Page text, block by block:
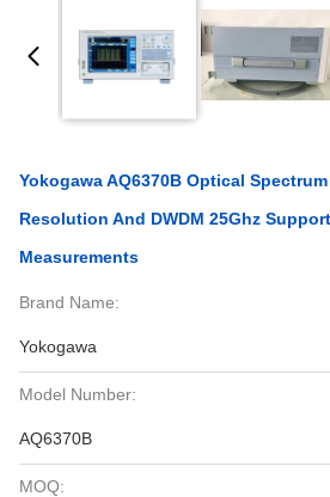
Yokogawa AQ6370B Optical
Resolution And DWDM 25Ghz
Measurements
Brand Name:
Yokogawa
Model Number:
AQ6370B
MOQ: